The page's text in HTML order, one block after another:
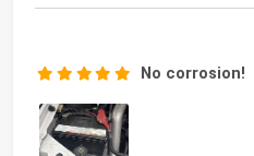
No corrosion!